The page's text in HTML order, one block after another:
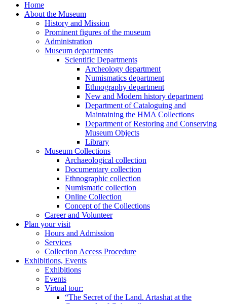
Home
About the Museum
History and Mission
Prominent figures of the museum
Administration
Museum departments
Scientific Departments
Archeology department
Numismatics department
Ethnography department
New and Modern history department
Department of Cataloguing and
Maintaining the HMA Collections
Department of Restoring and Conserving
Museum Objects
Library
Museum Collections
Archaeological collection
Documentary collection
Ethnographic collection
Numismatic collection
Online Collection
Concept of the Collections
Career and Volunteer
Plan your visit
Hours and Admission
Services
Collection Access Procedure
Exhibitions, Events
Exhibitions
Events
Virtual tour:
“The Secret of the Land. Artashat at the